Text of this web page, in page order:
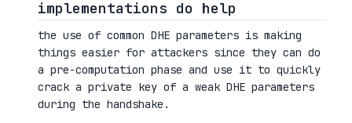
implementations do help
the use of common DHE parameters is making
things easier for attackers since they can do
a pre-computation phase and use it to quickly
crack a private key of a weak DHE parameters
during the handshake.